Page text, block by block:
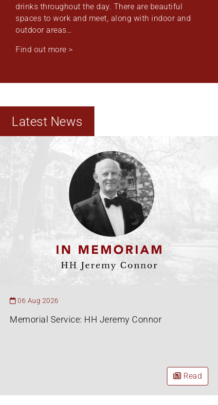
drinks throughout the day. There are beautiful
spaces to work and meet, along with indoor and
outdoor areas…
Find out more >
Latest News
06 Aug 2026
Memorial Service: HH Jeremy Connor
Read